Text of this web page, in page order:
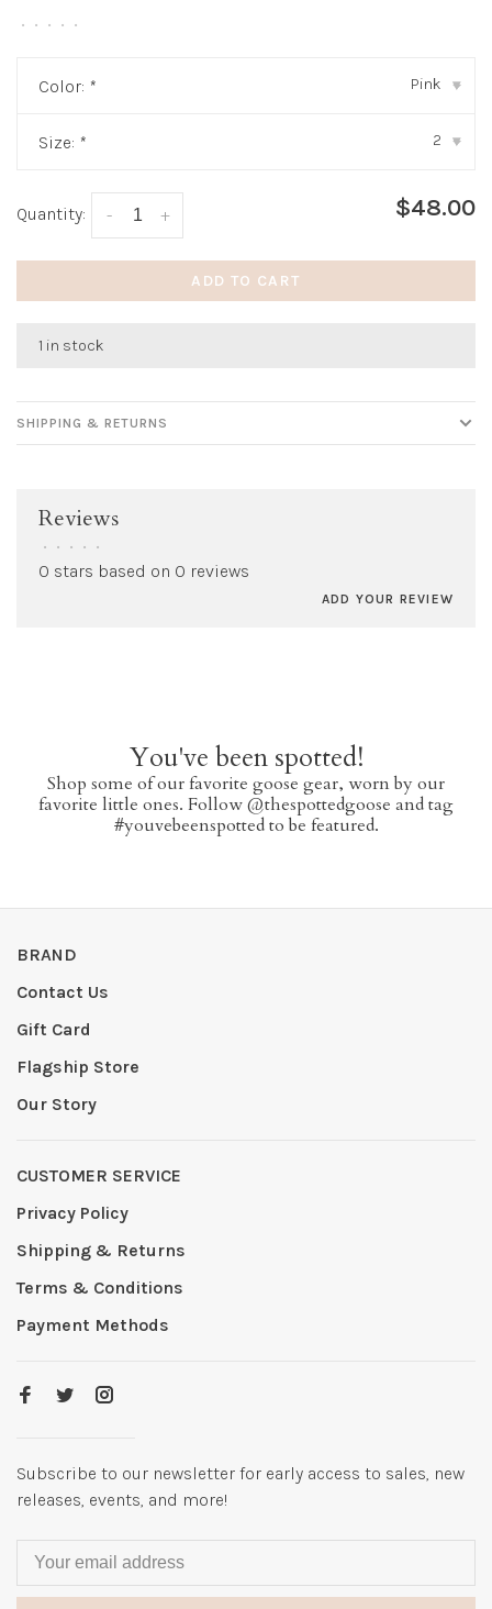
• • • • •
Color: * Pink ▾
Size: * 2 ▾
Quantity: +
- $48.00
ADD TO CART
1 in stock
SHIPPING & RETURNS
Reviews
• • • • •
0 stars based on 0 reviews
ADD YOUR REVIEW
You've been spotted!
Shop some of our favorite goose gear, worn by our
favorite little ones. Follow @thespottedgoose and tag
#youvebeenspotted to be featured.
BRAND
Contact Us
Gift Card
Flagship Store
Our Story
CUSTOMER SERVICE
Privacy Policy
Shipping & Returns
Terms & Conditions
Payment Methods
Subscribe to our newsletter for early access to sales, new
releases, events, and more!